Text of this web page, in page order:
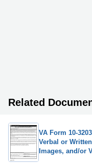
Related
VA Form 10-
Verbal or
Images, and/or